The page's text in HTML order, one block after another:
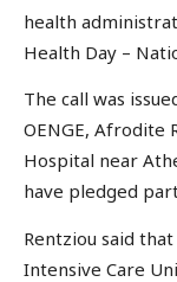
health
Health Day –
The call was
OENGE, Afrodite
Hospital near
have pledged
Rentziou said
Intensive Care